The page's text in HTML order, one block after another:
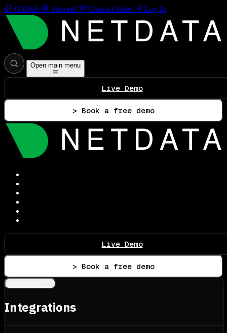
GitHub Support Contact Sales Log In
Open main menu
Live Demo
> Book a free demo
Live Demo
> Book a free demo
Integrations